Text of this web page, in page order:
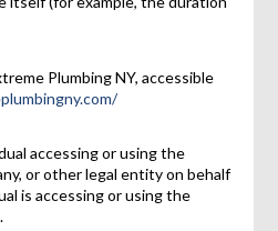
Plumbing NY, accessible
accessing or using the
or other legal entity on behalf
is accessing or using the